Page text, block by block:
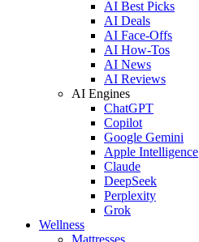
AI Best Picks
AI Deals
AI Face-Offs
AI How-Tos
AI News
AI Reviews
AI Engines
ChatGPT
Copilot
Google Gemini
Apple Intelligence
Claude
DeepSeek
Perplexity
Grok
Wellness
Mattresses